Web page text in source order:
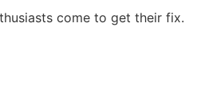
come to get their fix.